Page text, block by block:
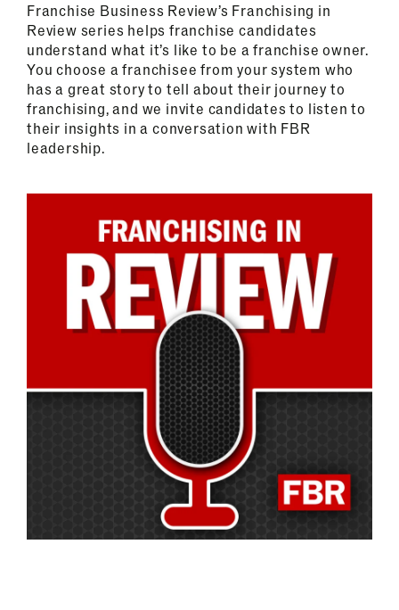
Franchise Business Review’s Franchising in
Review series helps franchise candidates
understand what it’s like to be a franchise owner.
You choose a franchisee from your system who
has a great story to tell about their journey to
franchising, and we invite candidates to listen to
their insights in a conversation with FBR
leadership.